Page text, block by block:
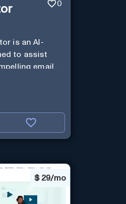
0
is an AI-
to assist
email
$ 29/mo